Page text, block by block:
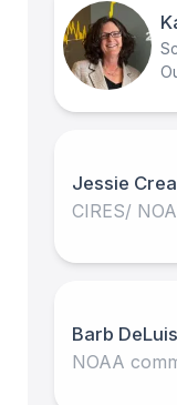
Jessie
CIRES/
Barb
NOAA